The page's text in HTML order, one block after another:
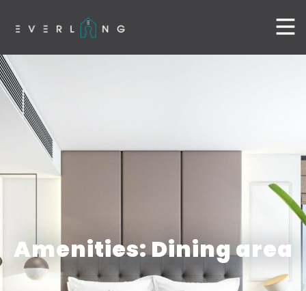
Amenities: Dining area